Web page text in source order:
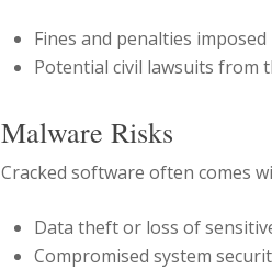
Fines and penalties
Potential civil lawsuits from
Malware Risks
Cracked software often comes
Data theft or loss of
Compromised system